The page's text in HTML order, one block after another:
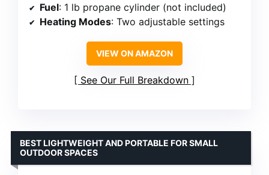
Fuel: 1 lb propane cylinder (not included)
Heating Modes: Two adjustable settings
VIEW ON AMAZON
See Our Full Breakdown
BEST LIGHTWEIGHT AND PORTABLE FOR SMALL
OUTDOOR SPACES